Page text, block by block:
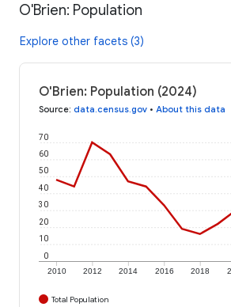
O'Brien: Population
Explore other facets (3)
O'Brien: Population (2024)
Source: data.census.gov • About this data
2010 2012 2014 2016 2018
0
10
20
30
40
50
60
70
Total Population